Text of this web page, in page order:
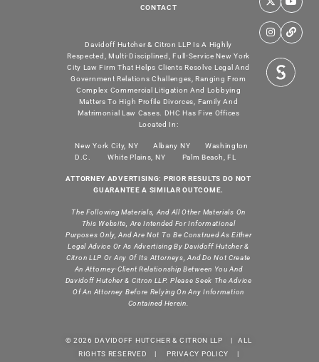
CONTACT
Davidoff Hutcher & Citron LLP Is A Highly
Respected, Multi-Disciplined, Full-Service New York
City Law Firm That Helps Clients Resolve Legal And
Government Relations Challenges, Ranging From
Complex Commercial Litigation And Lobbying
Matters To High Profile Divorces, Family And
Matrimonial Law Cases. DHC Has Five Offices
Located In:
New York City, NY Albany NY
Washington
D.C.
White Plains, NY Palm Beach, FL
ATTORNEY ADVERTISING: PRIOR RESULTS DO NOT
GUARANTEE A SIMILAR OUTCOME.
The Following Materials, And All Other Materials On
This Website, Are Intended For Informational
Purposes Only, And Are Not To Be Construed As Either
Legal Advice Or As Advertising By Davidoff Hutcher &
Citron LLP Or Any Of Its Attorneys, And Do Not Create
An Attorney-Client Relationship Between You And
Davidoff Hutcher & Citron LLP. Please Seek The Advice
Of An Attorney Before Relying On Any Information
Contained Herein.
© 2026 DAVIDOFF HUTCHER & CITRON LLP | ALL
RIGHTS RESERVED |
PRIVACY POLICY |